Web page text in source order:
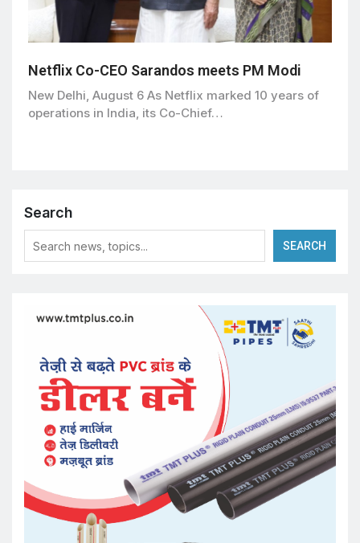
Netflix Co-CEO Sarandos meets PM Modi
New Delhi, August 6 As Netflix marked 10 years of
operations in India, its Co-Chief…
Search
SEARCH